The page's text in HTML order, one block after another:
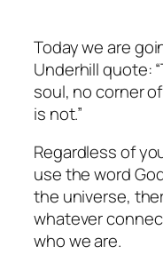
Today we are
Underhill quote:
soul, no corner
is not.”
Regardless of
use the word
the universe,
whatever
who we are.